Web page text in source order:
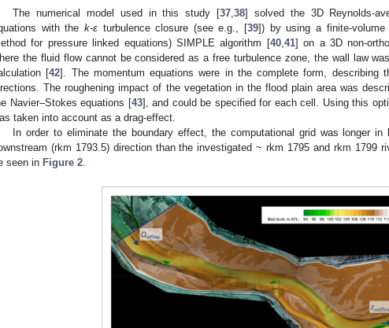
The numerical model used in this study [37,38] solved the 3D Reynolds-
with the k-εturbulence closure (see e.g., [39]) by using a finite-volume
for pressure linked equations) SIMPLE algorithm [40,41] on a 3D non-
the fluid flow cannot be considered as a free turbulence zone, the wall law
[42]. The momentum equations were in the complete form, describing
The roughening impact of the vegetation in the flood plain area was
Navier–Stokes equations [43], and could be specified for each cell. Using this
taken into account as a drag-effect.
In order to eliminate the boundary effect, the computational grid was longer in
(rkm 1793.5) direction than the investigated ~ rkm 1795 and rkm 1799
seen in Figure 2.